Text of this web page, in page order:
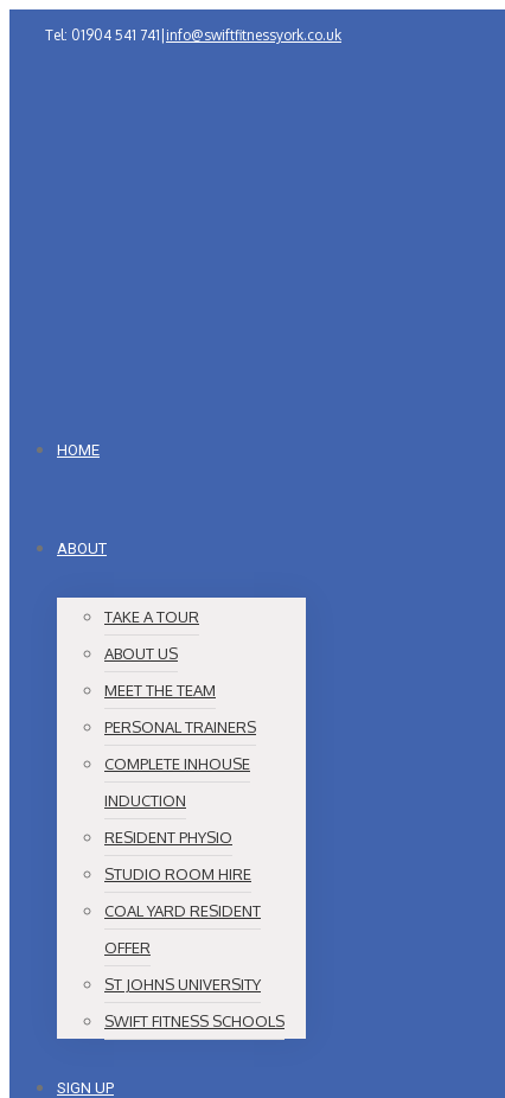
Tel: 01904 541 741 info@swiftfitnessyork.co.uk
HOME
ABOUT
TAKE A TOUR
ABOUT US
MEET THE TEAM
PERSONAL TRAINERS
COMPLETE INHOUSE
INDUCTION
RESIDENT PHYSIO
STUDIO ROOM HIRE
COAL YARD RESIDENT
OFFER
ST JOHNS UNIVERSITY
SWIFT FITNESS SCHOOLS
SIGN UP